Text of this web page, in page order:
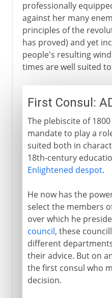
professionally
against her many
principles of the
has proved) and yet
people's resulting
times are well suited
First Consul:
The plebiscite of
mandate to play a
suited both in
18th-century
Enlightened despot.
He now has the
select the members
over which he
council, these
different
their advice. But on
the first consul who
decision.